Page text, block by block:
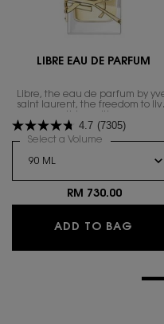
LIBRE EAU DE PARFUM
Libre, the eau de parfum by
saint laurent, the freedom to
4.7 (7305)
Select a Volume for LIBRE
RM 730.00
ADD TO BAG